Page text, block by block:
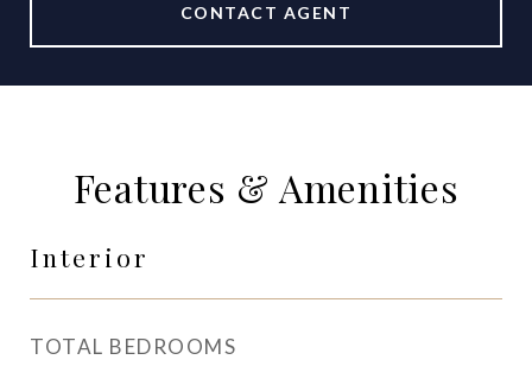
CONTACT AGENT
Features & Amenities
Interior
TOTAL BEDROOMS